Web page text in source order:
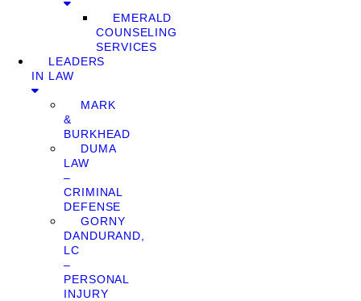
EMERALD
COUNSELING
SERVICES
LEADERS
IN LAW
MARK
&
BURKHEAD
DUMA
LAW
–
CRIMINAL
DEFENSE
GORNY
DANDURAND,
LC
–
PERSONAL
INJURY